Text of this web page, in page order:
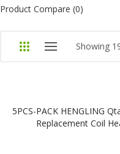
Product Compare (0)
Showing
5PCS-PACK HENGLING
Replacement Coil